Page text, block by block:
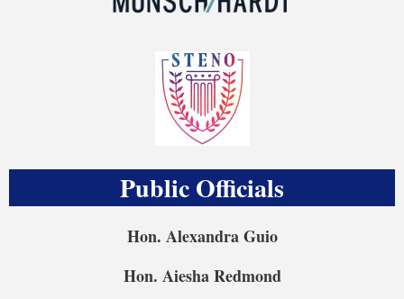
Public Officials
Hon. Alexandra Guio
Hon. Aiesha Redmond